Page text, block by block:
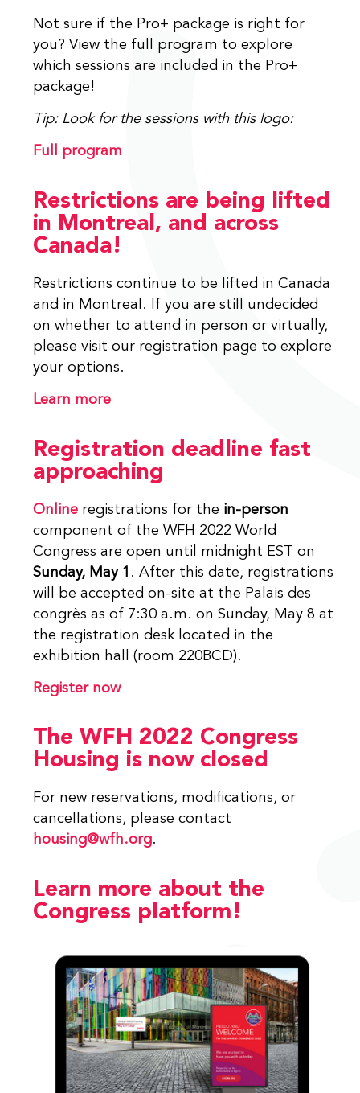
Not sure if the Pro+ package is right for
you? View the full program to explore
which sessions are included in the Pro+
package!
Tip: Look for the sessions with this logo:
Full program
Restrictions are being lifted
in Montreal, and across
Canada!
Restrictions continue to be lifted in Canada
and in Montreal. If you are still undecided
on whether to attend in person or virtually,
please visit our registration page to explore
your options.
Learn more
Registration deadline fast
approaching
Online registrations for the in-person
component of the WFH 2022 World
Congress are open until midnight EST on
Sunday, May 1 . After this date, registrations
will be accepted on-site at the Palais des
congrès as of 7:30 a.m. on Sunday, May 8 at
the registration desk located in the
exhibition hall (room 220BCD).
Register now
The WFH 2022 Congress
Housing is now closed
For new reservations, modifications, or
cancellations, please contact
housing@wfh.org.
Learn more about the
Congress platform!